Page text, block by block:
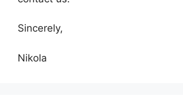
Sincerely,
Nikola